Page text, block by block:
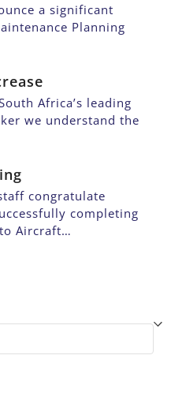
a significant
Planning
Africa’s leading
we understand the
congratulate
completing
Aircraft…